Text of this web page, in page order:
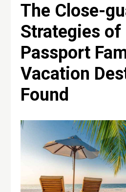
The Close-
Strategies of
Passport
Vacation
Found